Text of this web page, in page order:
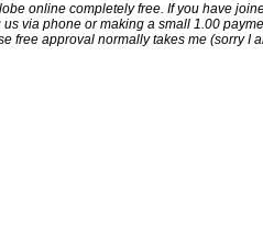
online completely free. If you have
via phone or making a small 1.00
free approval normally takes me (sorry I